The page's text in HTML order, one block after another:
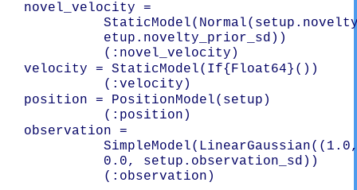
novel_velocity =
etup.novelty_prior_sd))
velocity = StaticModel(If{Float64}())
position = PositionModel(setup)
observation =
0.0, setup.observation_sd))